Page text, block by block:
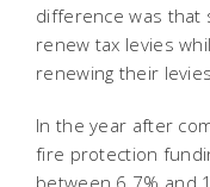
difference was that
renew tax levies
renewing their levies.
In the year after
fire protection
between 6.7% and